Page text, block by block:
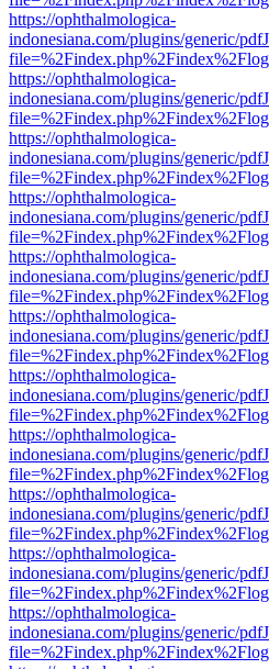
https://ophthalmologica-
indonesiana.com/plugins/generic/
https://ophthalmologica-
indonesiana.com/plugins/generic/
https://ophthalmologica-
indonesiana.com/plugins/generic/
https://ophthalmologica-
indonesiana.com/plugins/generic/
https://ophthalmologica-
indonesiana.com/plugins/generic/
https://ophthalmologica-
indonesiana.com/plugins/generic/
https://ophthalmologica-
indonesiana.com/plugins/generic/
https://ophthalmologica-
indonesiana.com/plugins/generic/
https://ophthalmologica-
indonesiana.com/plugins/generic/
https://ophthalmologica-
indonesiana.com/plugins/generic/
https://ophthalmologica-
indonesiana.com/plugins/generic/